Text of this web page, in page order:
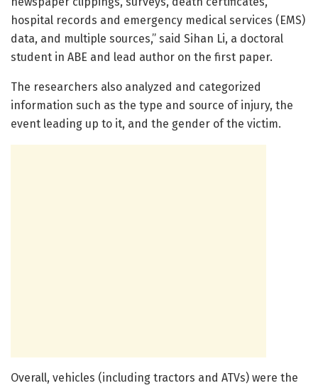
hospital records and emergency medical services (EMS)
data, and multiple sources,” said Sihan Li, a doctoral
student in ABE and lead author on the first paper.
The researchers also analyzed and categorized
information such as the type and source of injury, the
event leading up to it, and the gender of the victim.
Overall, vehicles (including tractors and ATVs) were the